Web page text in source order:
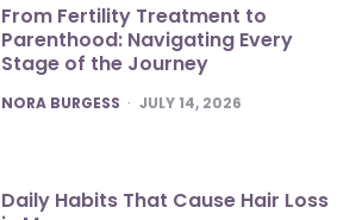
From Fertility Treatment to
Parenthood: Navigating Every
Stage of the Journey
POSTED
NORA BURGESS JULY 14, 2026
Daily Habits That Cause Hair Loss